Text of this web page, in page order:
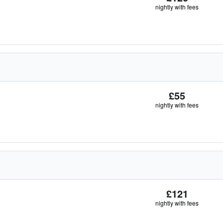
nightly with fees
£55
nightly with fees
£121
nightly with fees